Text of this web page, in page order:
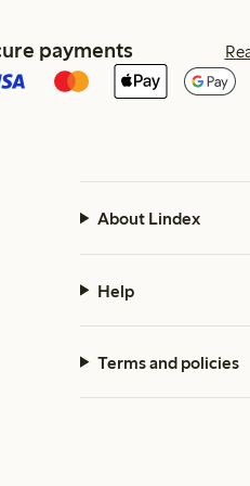
payments
About Lindex
Help
Terms and policies